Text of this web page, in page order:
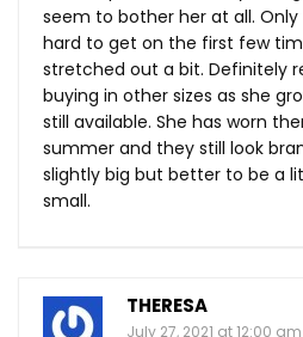
seem to bother her at all. Only
hard to get on the first few
stretched out a bit. Definitely
buying in other sizes as she
still available. She has worn
summer and they still look
slightly big but better to be a
small.
THERESA
July 27, 2021 at 12:00 am